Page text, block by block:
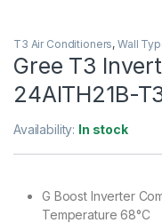
T3 Air Conditioners,Wall
Gree T3
24AITH21B-
Availability: In stock
G Boost Inverter
Temperature 68°C